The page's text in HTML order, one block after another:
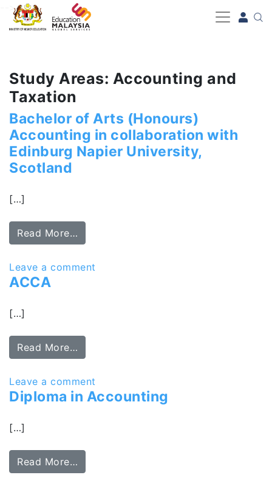
-->
Study Areas: Accounting and
Taxation
Bachelor of Arts (Honours)
Accounting in collaboration with
Edinburg Napier University,
Scotland
[…]
Read More…
Leave a comment
ACCA
[…]
Read More…
Leave a comment
Diploma in Accounting
[…]
Read More…